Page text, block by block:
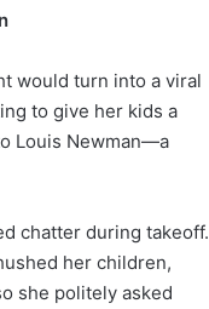
would turn into a viral
to give her kids a
Louis Newman—a
chatter during takeoff.
her children,
she politely asked